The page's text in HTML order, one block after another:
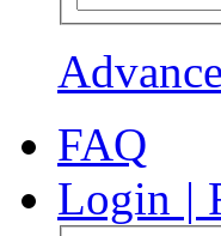
FAQ
Login |